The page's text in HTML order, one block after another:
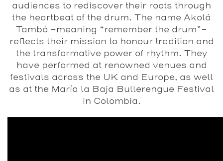
audiences to rediscover their roots through
the heartbeat of the drum. The name Akolá
Tambó -meaning “remember the drum”-
reflects their mission to honour tradition and
the transformative power of rhythm. They
have performed at renowned venues and
festivals across the UK and Europe, as well
as at the María la Baja Bullerengue Festival
in Colombia.